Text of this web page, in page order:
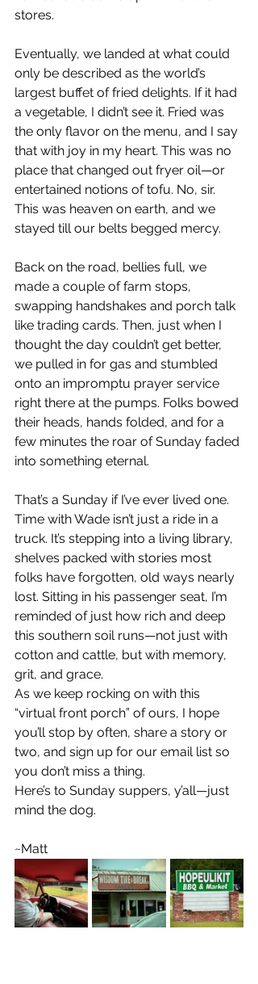
stores.
Eventually, we landed at what could
only be described as the world’s
largest buffet of fried delights. If it had
a vegetable, I didn’t see it. Fried was
the only flavor on the menu, and I say
that with joy in my heart. This was no
place that changed out fryer oil—or
entertained notions of tofu. No, sir.
This was heaven on earth, and we
stayed till our belts begged mercy.
Back on the road, bellies full, we
made a couple of farm stops,
swapping handshakes and porch talk
like trading cards. Then, just when I
thought the day couldn’t get better,
we pulled in for gas and stumbled
onto an impromptu prayer service
right there at the pumps. Folks bowed
their heads, hands folded, and for a
few minutes the roar of Sunday faded
into something eternal.
That’s a Sunday if I’ve ever lived one.
Time with Wade isn’t just a ride in a
truck. It’s stepping into a living library,
shelves packed with stories most
folks have forgotten, old ways nearly
lost. Sitting in his passenger seat, I’m
reminded of just how rich and deep
this southern soil runs—not just with
cotton and cattle, but with memory,
grit, and grace.
As we keep rocking on with this
“virtual front porch” of ours, I hope
you’ll stop by often, share a story or
two, and sign up for our email list so
you don’t miss a thing.
Here’s to Sunday suppers, y’all—just
mind the dog.
~Matt